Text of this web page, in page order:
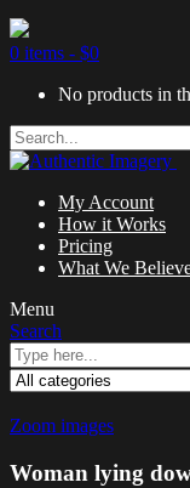
0 items - $0
No products in
My Account
How it Works
Pricing
What We
Menu
Search
Zoom images
Woman lying